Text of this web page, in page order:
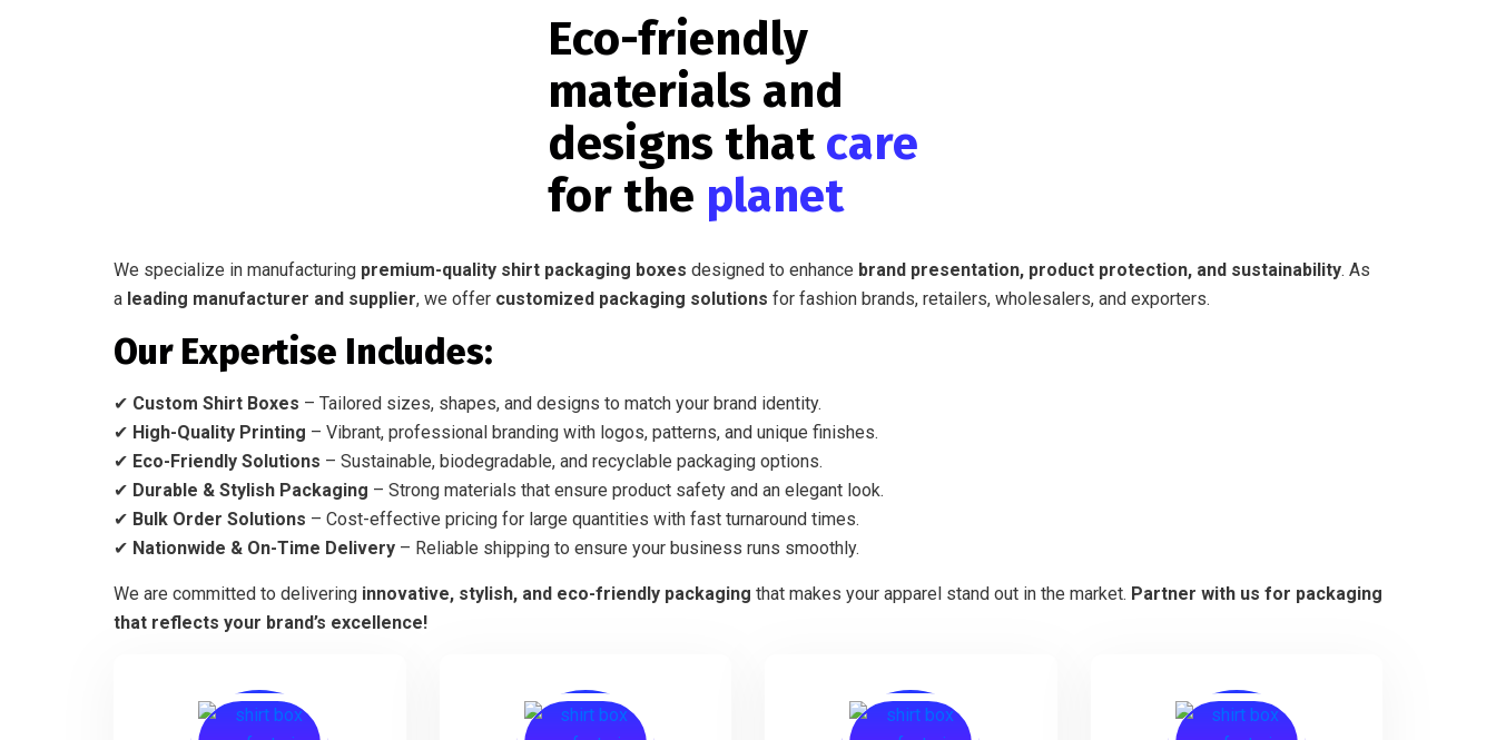
Eco-friendly
materials and
designs that care
for the planet
We specialize in manufacturing premium-quality shirt packaging boxes designed to enhance brand presentation, product protection, and sustainability. As
a leading manufacturer and supplier, we offer customized packaging solutions for fashion brands, retailers, wholesalers, and exporters.
Our Expertise Includes:
✔ Custom Shirt Boxes – Tailored sizes, shapes, and designs to match your brand identity.
✔ High-Quality Printing – Vibrant, professional branding with logos, patterns, and unique finishes.
✔ Eco-Friendly Solutions – Sustainable, biodegradable, and recyclable packaging options.
✔ Durable & Stylish Packaging – Strong materials that ensure product safety and an elegant look.
✔ Bulk Order Solutions – Cost-effective pricing for large quantities with fast turnaround times.
✔ Nationwide & On-Time Delivery – Reliable shipping to ensure your business runs smoothly.
We are committed to delivering innovative, stylish, and eco-friendly packaging that makes your apparel stand out in the market. Partner with us for packaging
that reflects your brand’s excellence!